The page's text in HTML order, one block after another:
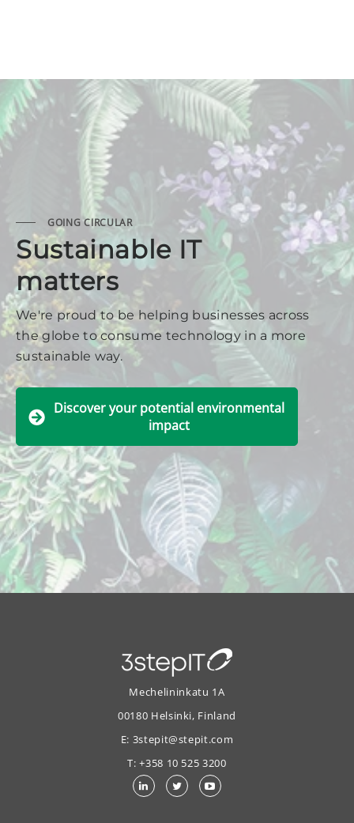
GOING CIRCULAR
Sustainable IT
matters
We're proud to be helping businesses across
the globe to consume technology in a more
sustainable way.
Discover your potential environmental
impact
Mechelininkatu 1A
00180 Helsinki, Finland
E: 3stepit@stepit.com
T:+358 10 525 3200